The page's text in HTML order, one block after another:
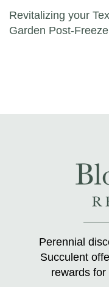
Post
Revitalizing your
Garden Post-Freeze
Perennial
Succulent
rewards